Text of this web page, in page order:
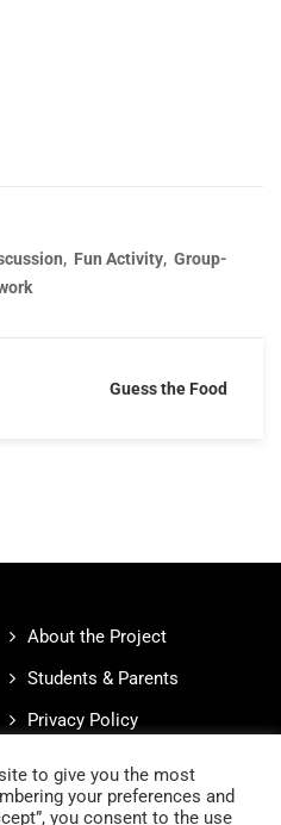
, Fun Activity, Group-
Guess the Food
About the Project
Students & Parents
Privacy Policy
to give you the most
your preferences and
you consent to the use